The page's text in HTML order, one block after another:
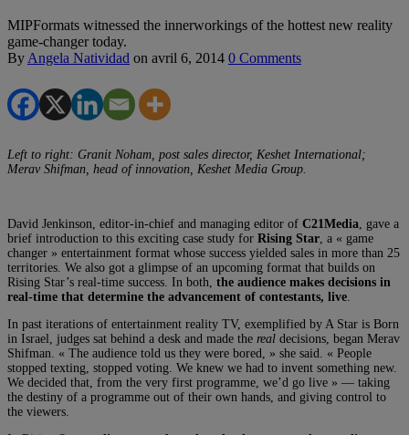
MIPFormats witnessed the innerworkings of the hottest new reality
game-changer today.
By Angela Natividad on avril 6, 2014 0 Comments
Left to right: Granit Noham, post sales director, Keshet International;
Merav Shifman, head of innovation, Keshet Media Group.
David Jenkinson, editor-in-chief and managing editor of C21Media , gave a
brief introduction to this exciting case study for Rising Star , a « game
changer » entertainment format whose success yielded sales in more than 25
territories. We also got a glimpse of an upcoming format that builds on
Rising Star’s real-time success. In both, the audience makes decisions in
real-time that determine the advancement of contestants, live
In past iterations of entertainment reality TV, exemplified by A Star is Born
in Israel, judges sat behind a desk and made the real decisions, began Merav
Shifman. « The audience told us they were bored, » she said. « People
stopped texting, stopped voting. We knew we had to invent something new.
We decided that, from the very first programme, we’d go live » — taking
the destiny of a programme out of their own hands, and giving control to
the viewers.